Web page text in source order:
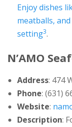
Enjoy dishes
meatballs,
setting3.
N’AMO
Address: 474
Phone: (631)
Website:
Description: